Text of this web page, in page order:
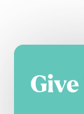
Give